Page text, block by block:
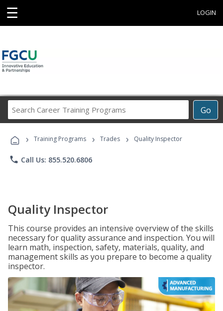
☰ LOGIN
Go
Career
Programs
› Training Programs › Trades › Quality Inspector
phone Call Us: 855.520.6806
Quality Inspector
This course provides an intensive overview of the skills
necessary for quality assurance and inspection. You will
learn math, inspection, safety, materials, quality, and
management skills as you prepare to become a quality
inspector.